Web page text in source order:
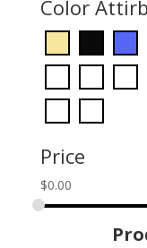
Color
Price
$0.00